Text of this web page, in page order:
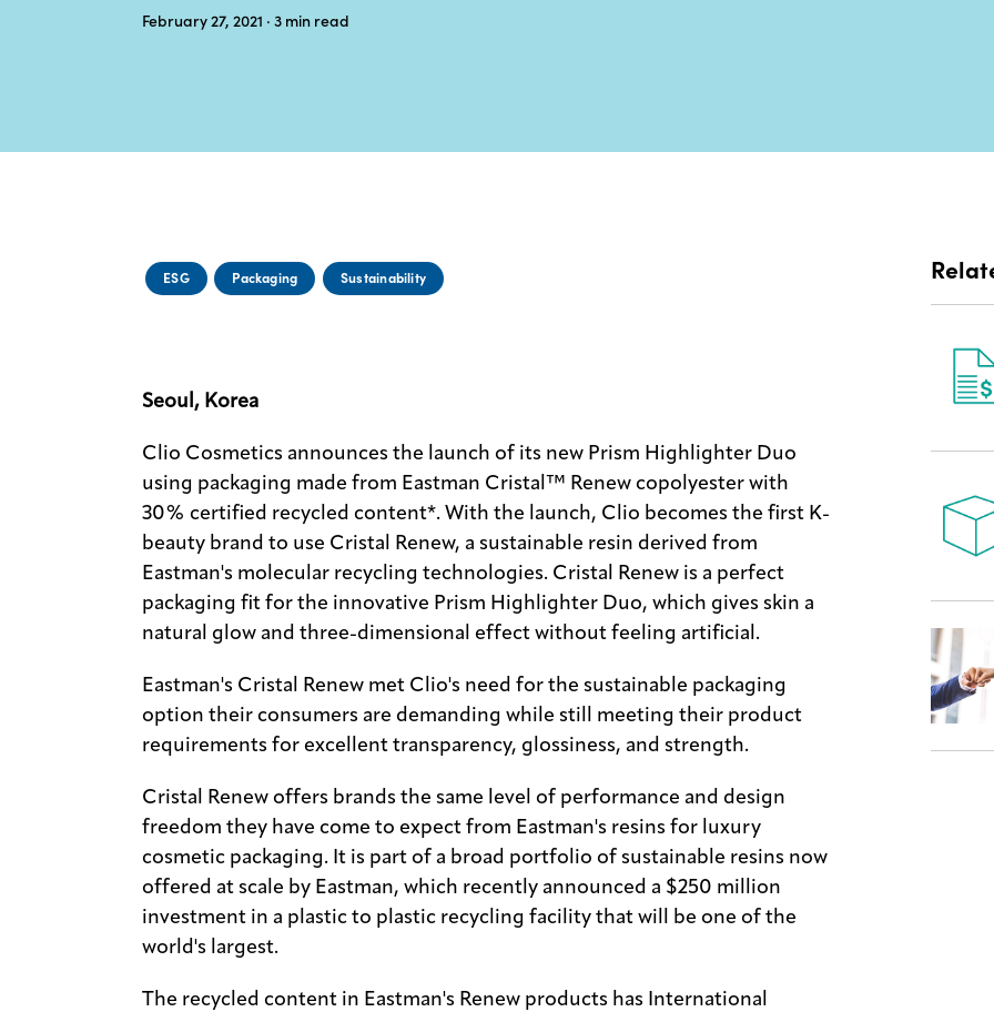
February 27, 2021 · 3 min read
ESG Packaging Sustainability
Seoul, Korea
Clio Cosmetics announces the launch of its new Prism Highlighter Duo
using packaging made from Eastman Cristal™ Renew copolyester with
30% certified recycled content*. With the launch, Clio becomes the first K-
beauty brand to use Cristal Renew, a sustainable resin derived from
Eastman's molecular recycling technologies. Cristal Renew is a perfect
packaging fit for the innovative Prism Highlighter Duo, which gives skin a
natural glow and three-dimensional effect without feeling artificial.
Eastman's Cristal Renew met Clio's need for the sustainable packaging
option their consumers are demanding while still meeting their product
requirements for excellent transparency, glossiness, and strength.
Cristal Renew offers brands the same level of performance and design
freedom they have come to expect from Eastman's resins for luxury
cosmetic packaging. It is part of a broad portfolio of sustainable resins now
offered at scale by Eastman, which recently announced a $250 million
investment in a plastic to plastic recycling facility that will be one of the
world's largest.
The recycled content in Eastman's Renew products has International